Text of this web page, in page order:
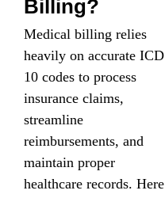
Billing?
Medical billing relies
heavily on accurate ICD
10 codes to process
insurance claims,
streamline
reimbursements, and
maintain proper
healthcare records. Here